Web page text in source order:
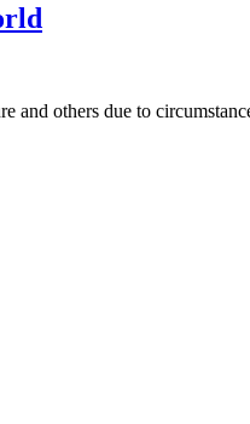
and others due to